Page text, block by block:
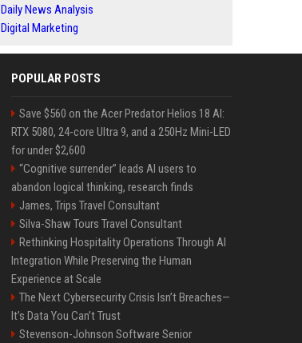
Daily News Analysis
Digital Marketing
POPULAR POSTS
Save $560 on the Acer Predator Helios 18 AI:
RTX 5080, 24-core Ultra 9, and a 250Hz Mini-LED
for under $2,600
“Cognitive surrender” leads AI users to
abandon logical thinking, research finds
James, Trips Travel Consultant
Silva-Shaw Tours Travel Consultant
Rethinking Hospitality Operations Through AI
Integration While Preserving the Human
Experience at Scale
The Next Cybersecurity Crisis Isn’t Breaches—
It’s Data You Can’t Trust
Stevenson-Johnson Software Senior